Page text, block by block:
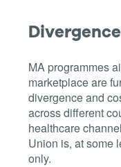
MA programmes
marketplace are
divergence and
across different
healthcare
Union is, at some
only.